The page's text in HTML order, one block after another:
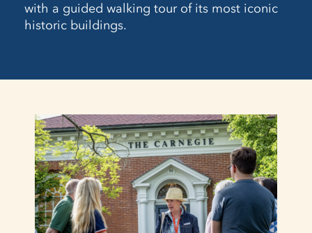
with a guided walking tour of its most iconic
historic buildings.